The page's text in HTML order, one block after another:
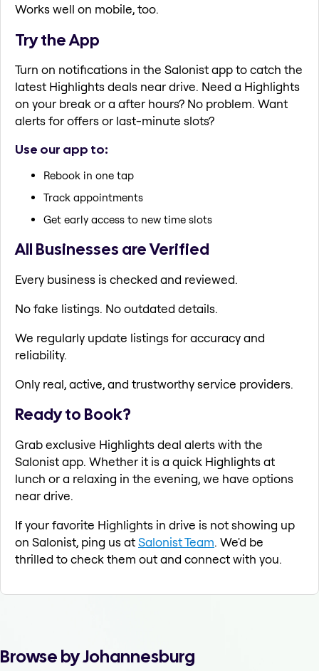
Works well on mobile, too.
Try the App
Turn on notifications in the Salonist app to catch the
latest Highlights deals near drive. Need a Highlights
on your break or a after hours? No problem. Want
alerts for offers or last-minute slots?
Use our app to:
Rebook in one tap
Track appointments
Get early access to new time slots
All Businesses are Verified
Every business is checked and reviewed.
No fake listings. No outdated details.
We regularly update listings for accuracy and
reliability.
Only real, active, and trustworthy service providers.
Ready to Book?
Grab exclusive Highlights deal alerts with the
Salonist app. Whether it is a quick Highlights at
lunch or a relaxing in the evening, we have options
near drive.
If your favorite Highlights in drive is not showing up
on Salonist, ping us atSalonist Team. We'd be
thrilled to check them out and connect with you.
Browse by Johannesburg